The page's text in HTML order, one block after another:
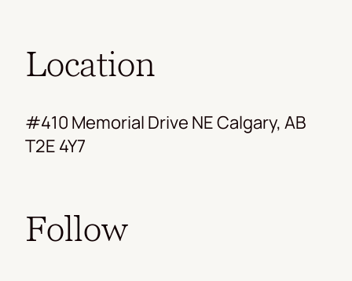
Location
#410 Memorial Drive NE Calgary, AB
T2E 4Y7
Follow